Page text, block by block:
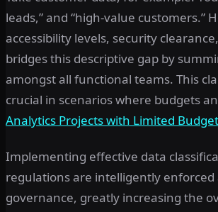
leads,” and “high-value
accessibility levels, security
bridges this descriptive gap by
amongst all functional teams. This
crucial in scenarios where budgets
Analytics Projects with Limited
Implementing effective data
regulations are intelligently
governance, greatly increasing the